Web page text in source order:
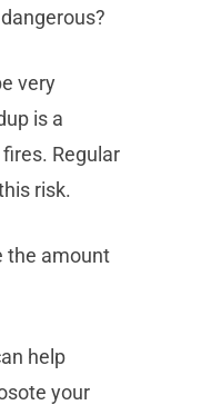
very
is a
Regular
risk.
the amount
help
your